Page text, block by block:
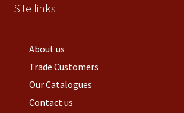
Site links
About us
Trade Customers
Our Catalogues
Contact us